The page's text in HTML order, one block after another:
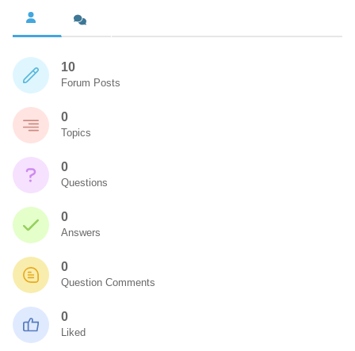
10
Forum Posts
0
Topics
0
Questions
0
Answers
0
Question Comments
0
Liked